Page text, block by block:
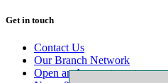
Get in touch
Contact Us
Our Branch Network
Open an Account